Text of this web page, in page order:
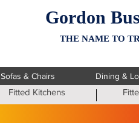
Gordon
THE NAME TO
Sofas & Chairs Dining &
Fitted Kitchens